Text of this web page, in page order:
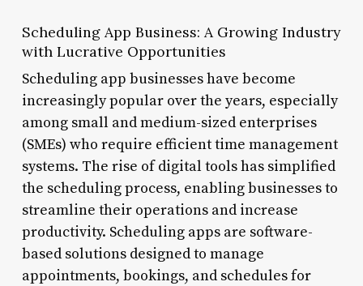
Scheduling App Business: A Growing Industry
with Lucrative Opportunities
Scheduling app businesses have become
increasingly popular over the years, especially
among small and medium-sized enterprises
(SMEs) who require efficient time management
systems. The rise of digital tools has simplified
the scheduling process, enabling businesses to
streamline their operations and increase
productivity. Scheduling apps are software-
based solutions designed to manage
appointments, bookings, and schedules for